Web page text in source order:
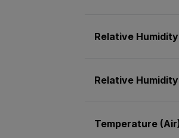
Relative
Relative
Temperature